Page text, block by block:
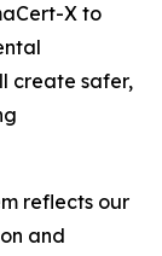
X to
create safer,
reflects our
and